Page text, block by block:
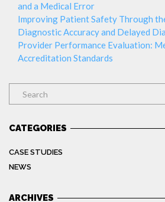
and a Medical Error
Improving Patient Safety Through
Diagnostic Accuracy and Delayed
Provider Performance Evaluation:
Accreditation Standards
Search
CATEGORIES
CASE STUDIES
NEWS
ARCHIVES